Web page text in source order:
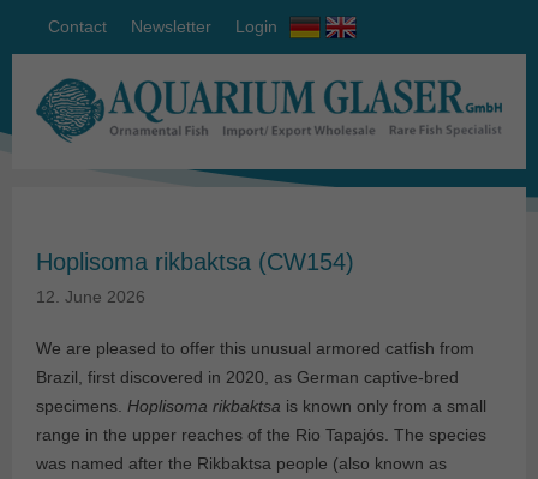
Contact Newsletter Login
Hoplisoma rikbaktsa (CW154)
12. June 2026
We are pleased to offer this unusual armored catfish from
Brazil, first discovered in 2020, as German captive-bred
specimens. Hoplisoma rikbaktsa is known only from a small
range in the upper reaches of the Rio Tapajós. The species
was named after the Rikbaktsa people (also known as